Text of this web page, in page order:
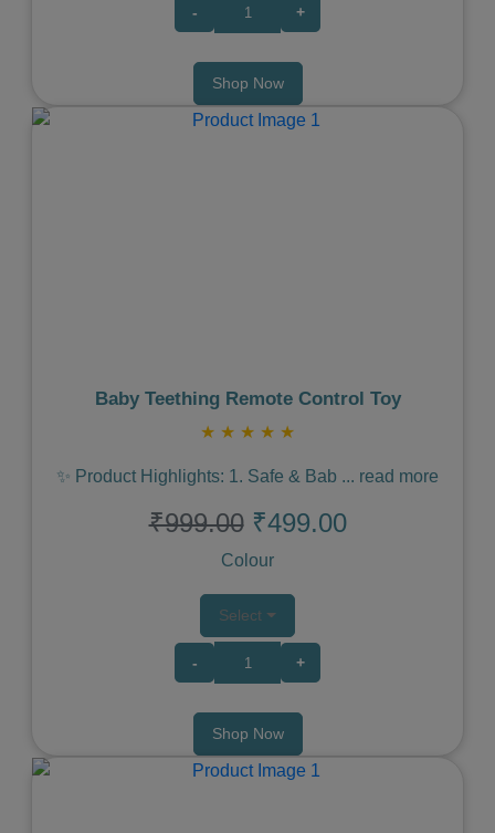
- +
Shop Now
Baby Teething Remote Control Toy
★ ★ ★ ★ ★
✨ Product Highlights: 1. Safe & Bab ... read more
₹999.00 ₹499.00
Colour
Select
- +
Shop Now